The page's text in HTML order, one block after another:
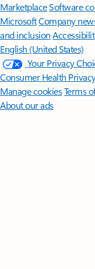
MarketplaceSoftware
MicrosoftCompany
and inclusion
English (United States)
Your Privacy
Consumer Health
Manage cookiesTerms
About our ads